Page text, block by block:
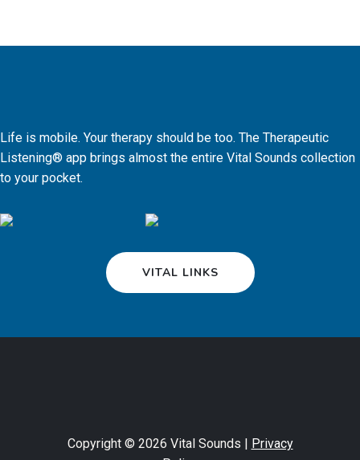
Life is mobile. Your therapy should be too. The Therapeutic
Listening® app brings almost the entire Vital Sounds collection
to your pocket.
VITAL LINKS
Copyright © 2026 Vital Sounds | Privacy